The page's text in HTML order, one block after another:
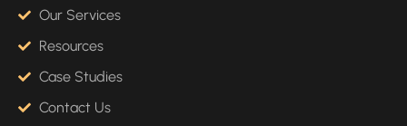
Our Services
Resources
Case Studies
Contact Us